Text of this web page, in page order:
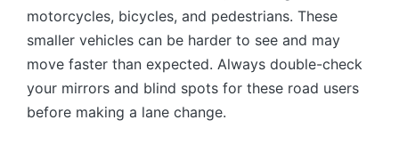
motorcycles, bicycles, and pedestrians. These
smaller vehicles can be harder to see and may
move faster than expected. Always double-check
your mirrors and blind spots for these road users
before making a lane change.